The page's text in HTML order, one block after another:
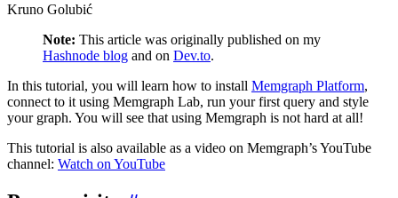
Kruno Golubić
Note: This article was originally published on my
Hashnode blog and on Dev.to.
In this tutorial, you will learn how to install Memgraph Platform,
connect to it using Memgraph Lab, run your first query and style
your graph. You will see that using Memgraph is not hard at all!
This tutorial is also available as a video on Memgraph’s YouTube
channel: Watch on YouTube